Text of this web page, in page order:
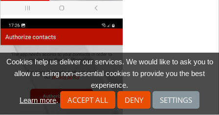
Cookies help us deliver our services. We would like to ask you to
allow us using non-essential cookies to provide you the best
experience.
Learn more. ACCEPT ALL DENY SETTINGS